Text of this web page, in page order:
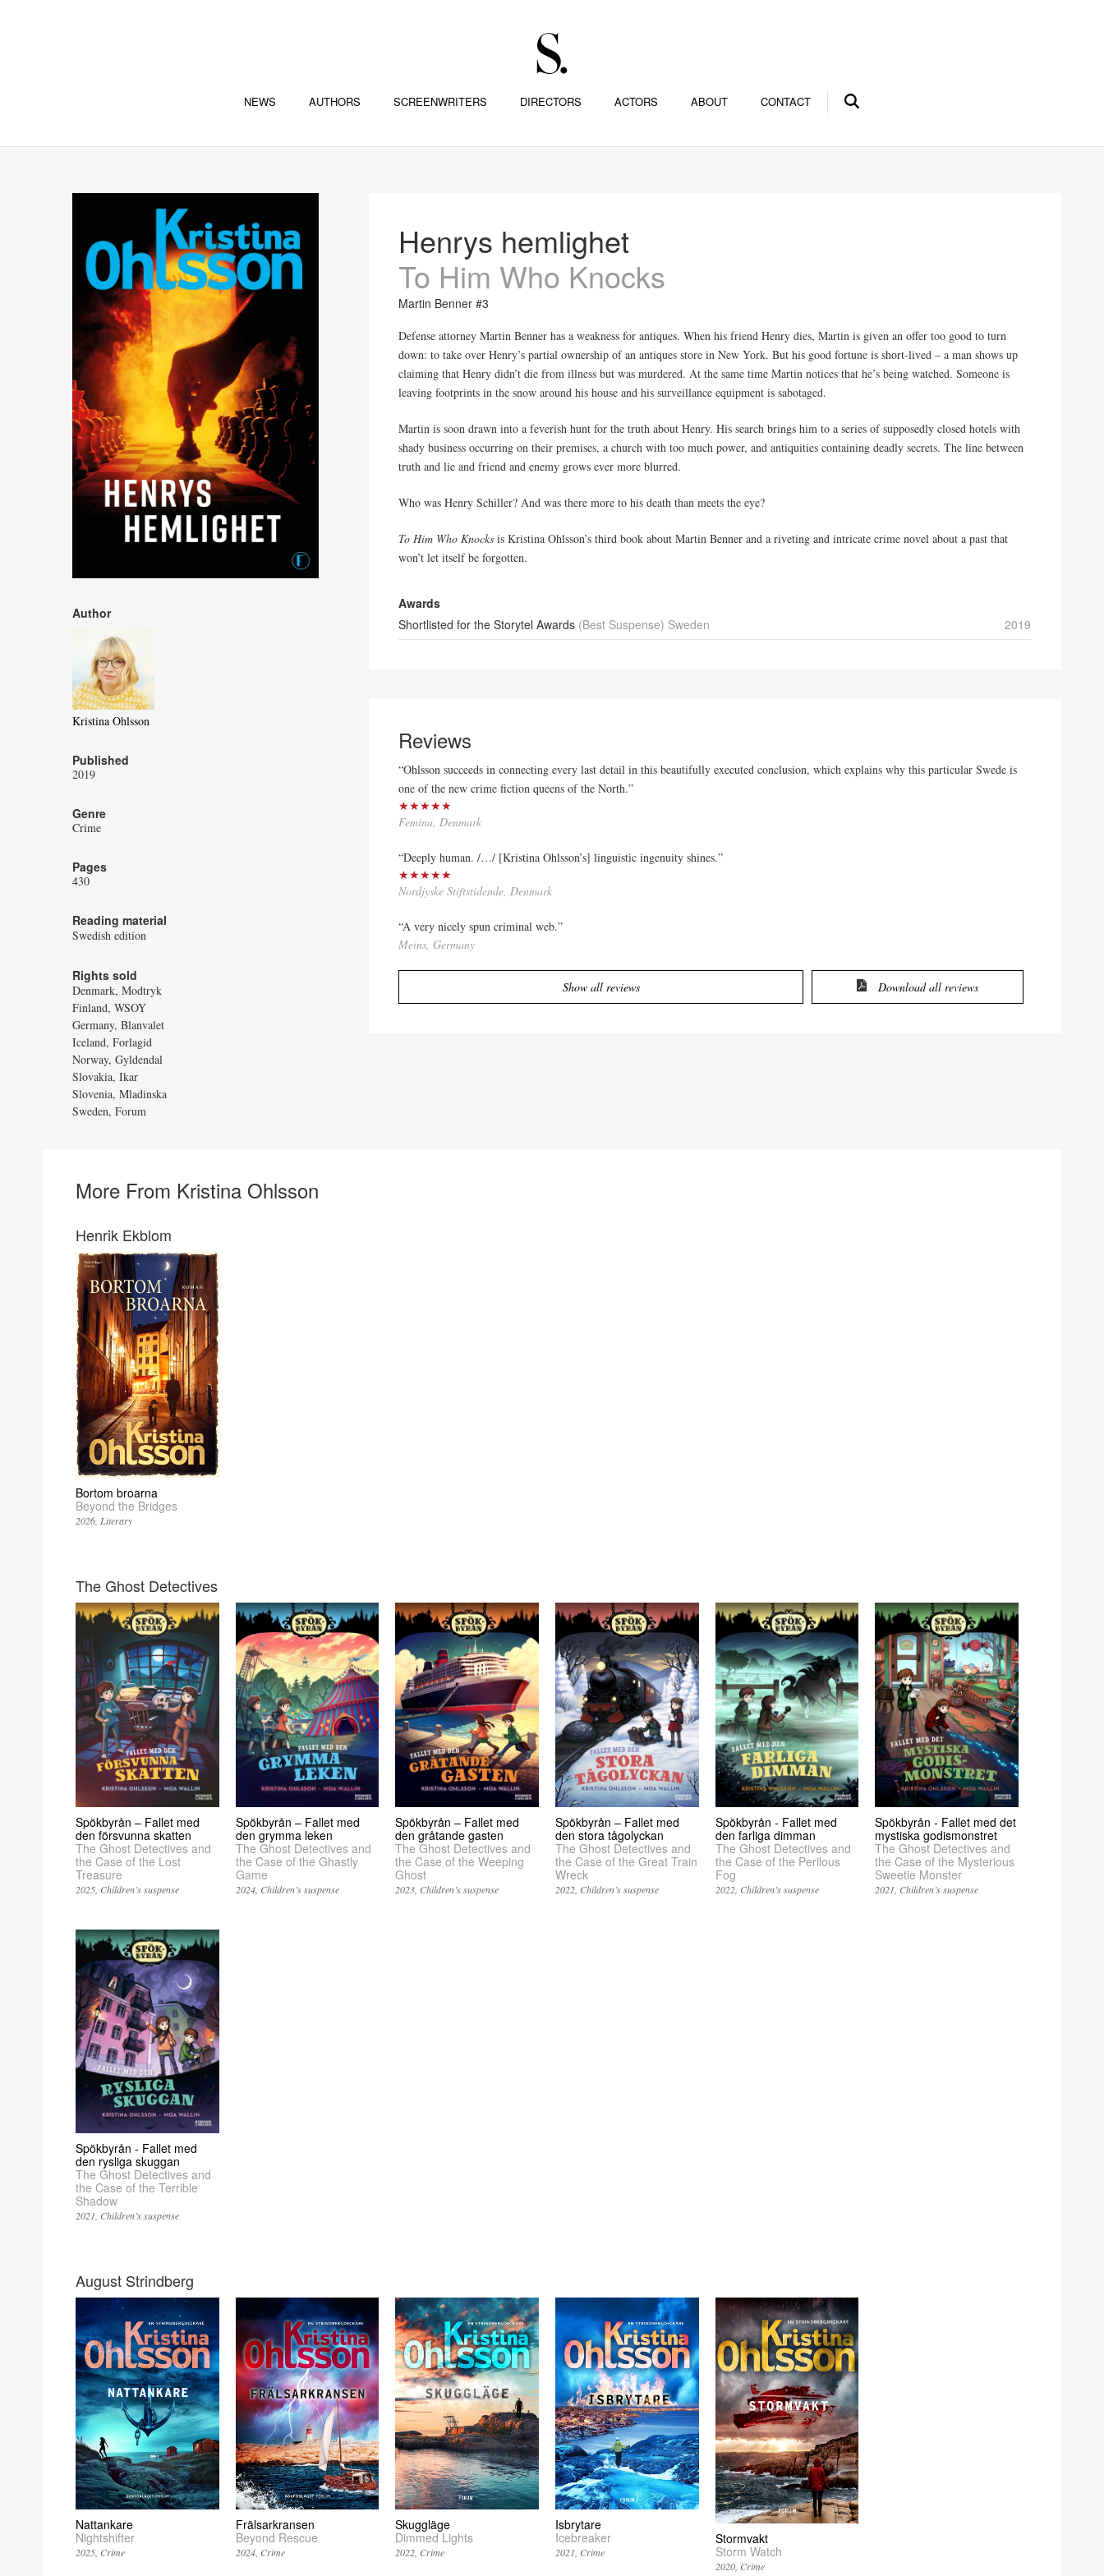
NEWS AUTHORS SCREENWRITERS DIRECTORS ACTORS ABOUT CONTACT
Henrys hemlighet
To Him Who Knocks
Martin Benner #3
Defense attorney Martin Benner has a weakness for antiques. When his friend Henry dies, Martin is given an offer too good to turn
down: to take over Henry’s partial ownership of an antiques store in New York. But his good fortune is short-lived – a man shows up
claiming that Henry didn’t die from illness but was murdered. At the same time Martin notices that he’s being watched. Someone is
leaving footprints in the snow around his house and his surveillance equipment is sabotaged.
Martin is soon drawn into a feverish hunt for the truth about Henry. His search brings him to a series of supposedly closed hotels with
shady business occurring on their premises, a church with too much power, and antiquities containing deadly secrets. The line between
truth and lie and friend and enemy grows ever more blurred.
Who was Henry Schiller? And was there more to his death than meets the eye?
To Him Who Knocks is Kristina Ohlsson’s third book about Martin Benner and a riveting and intricate crime novel about a past that
won’t let itself be forgotten.
Awards
Shortlisted for the Storytel Awards (Best Suspense) Sweden 2019
Reviews
“Ohlsson succeeds in connecting every last detail in this beautifully executed conclusion, which explains why this particular Swede is
one of the new crime fiction queens of the North.”
★★★★★
Femina, Denmark
“Deeply human. /…/ [Kristina Ohlsson’s] linguistic ingenuity shines.”
★★★★★
Nordjyske Stiftstidende, Denmark
“A very nicely spun criminal web.”
Meins, Germany
Show all reviews Download all reviews
Author
Kristina Ohlsson
Published
2019
Genre
Crime
Pages
430
Reading material
Swedish edition
Rights sold
Denmark, Modtryk
Finland, WSOY
Germany, Blanvalet
Iceland, Forlagid
Norway, Gyldendal
Slovakia, Ikar
Slovenia, Mladinska
Sweden, Forum
More From Kristina Ohlsson
Henrik Ekblom
Bortom broarna
Beyond the Bridges
2026 Literary
The Ghost Detectives
Spökbyrån – Fallet med
den försvunna skatten
The Ghost Detectives and
the Case of the Lost
Treasure
2025 Children’s suspense
Spökbyrån – Fallet med
den grymma leken
The Ghost Detectives and
the Case of the Ghastly
Game
2024 Children’s suspense
Spökbyrån – Fallet med
den gråtande gasten
The Ghost Detectives and
the Case of the Weeping
Ghost
2023 Children’s suspense
Spökbyrån – Fallet med
den stora tågolyckan
The Ghost Detectives and
the Case of the Great Train
Wreck
2022 Children’s suspense
Spökbyrån - Fallet med
den farliga dimman
The Ghost Detectives and
the Case of the Perilous
Fog
2022 Children’s suspense
Spökbyrån - Fallet med det
mystiska godismonstret
The Ghost Detectives and
the Case of the Mysterious
Sweetie Monster
2021 Children’s suspense
Spökbyrån - Fallet med
den rysliga skuggan
The Ghost Detectives and
the Case of the Terrible
Shadow
2021 Children’s suspense
August Strindberg
Nattankare
Nightshifter
2025 Crime
Frälsarkransen
Beyond Rescue
2024 Crime
Skuggläge
Dimmed Lights
2022 Crime
Isbrytare
Icebreaker
2021 Crime
Stormvakt
Storm Watch
2020 Crime